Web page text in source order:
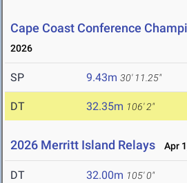
Cape Coast Conference
2026
SP 9.43m 30' 11.25"
DT 32.35m 106' 2"
2026 Merritt Island Relays Apr
DT 32.00m 105' 0"